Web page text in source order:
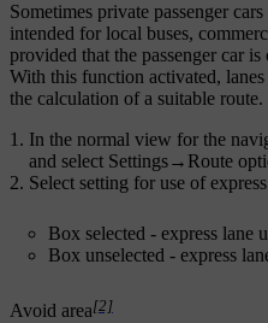
Sometimes private passenger
intended for local buses,
provided that the passenger car
With this function activated,
the calculation of a suitable route.
In the normal view for the
and select Settings→ Route
Select setting for use of
Box selected - express lane
Box unselected - express
Avoid area[2]